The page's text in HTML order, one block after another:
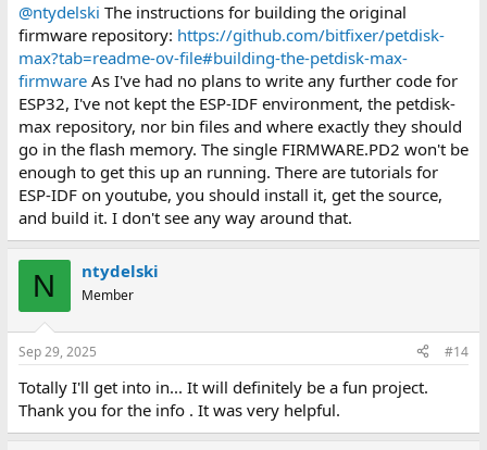
@ntydelski The instructions for building the original
firmware repository: https://github.com/bitfixer/petdisk-
max?tab=readme-ov-file#building-the-petdisk-max-
firmwareAs I've had no plans to write any further code for
ESP32, I've not kept the ESP-IDF environment, the petdisk-
max repository, nor bin files and where exactly they should
go in the flash memory. The single FIRMWARE.PD2 won't be
enough to get this up an running. There are tutorials for
ESP-IDF on youtube, you should install it, get the source,
and build it. I don't see any way around that.
N ntydelski
Member
Sep 29, 2025 #14
Totally I'll get into in... It will definitely be a fun project.
Thank you for the info . It was very helpful.